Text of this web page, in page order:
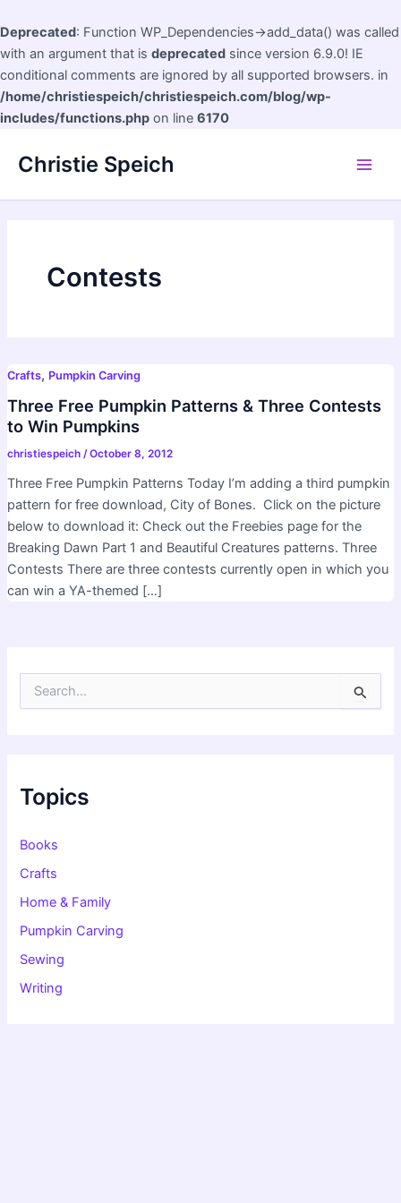
Deprecated: Function WP_Dependencies->add_data() was called
with an argument that is deprecated since version 6.9.0! IE
conditional comments are ignored by all supported browsers. in
/home/christiespeich/christiespeich.com/blog/wp-
includes/functions.php on line 6170
Christie Speich
Contests
Crafts, Pumpkin Carving
Three Free Pumpkin Patterns & Three Contests
to Win Pumpkins
christiespeich /October 8, 2012
Three Free Pumpkin Patterns Today I’m adding a third pumpkin
pattern for free download, City of Bones. Click on the picture
below to download it: Check out the Freebies page for the
Breaking Dawn Part 1 and Beautiful Creatures patterns. Three
Contests There are three contests currently open in which you
can win a YA-themed […]
f
o
:
Topics
Books
Crafts
Home & Family
Pumpkin Carving
Sewing
Writing